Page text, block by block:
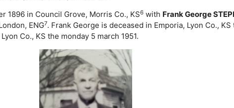
1896 in Council Grove, Morris Co., KS6 with Frank George
ENG7. Frank George is deceased in Emporia, Lyon Co.,
Co., KS the monday 5 march 1951.